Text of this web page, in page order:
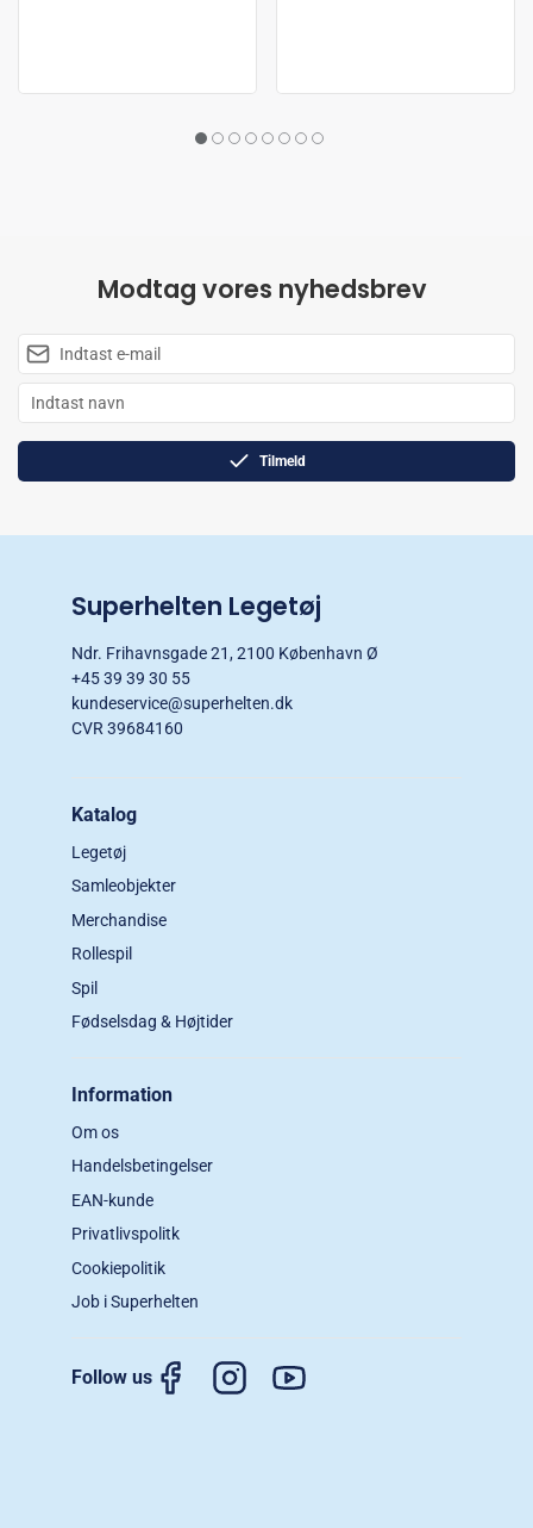
Modtag vores nyhedsbrev
Tilmeld
Superhelten Legetøj
Ndr. Frihavnsgade 21, 2100 København Ø
+45 39 39 30 55
kundeservice@superhelten.dk
CVR 39684160
Katalog
Legetøj
Samleobjekter
Merchandise
Rollespil
Spil
Fødselsdag & Højtider
Information
Om os
Handelsbetingelser
EAN-kunde
Privatlivspolitk
Cookiepolitik
Job i Superhelten
Follow us